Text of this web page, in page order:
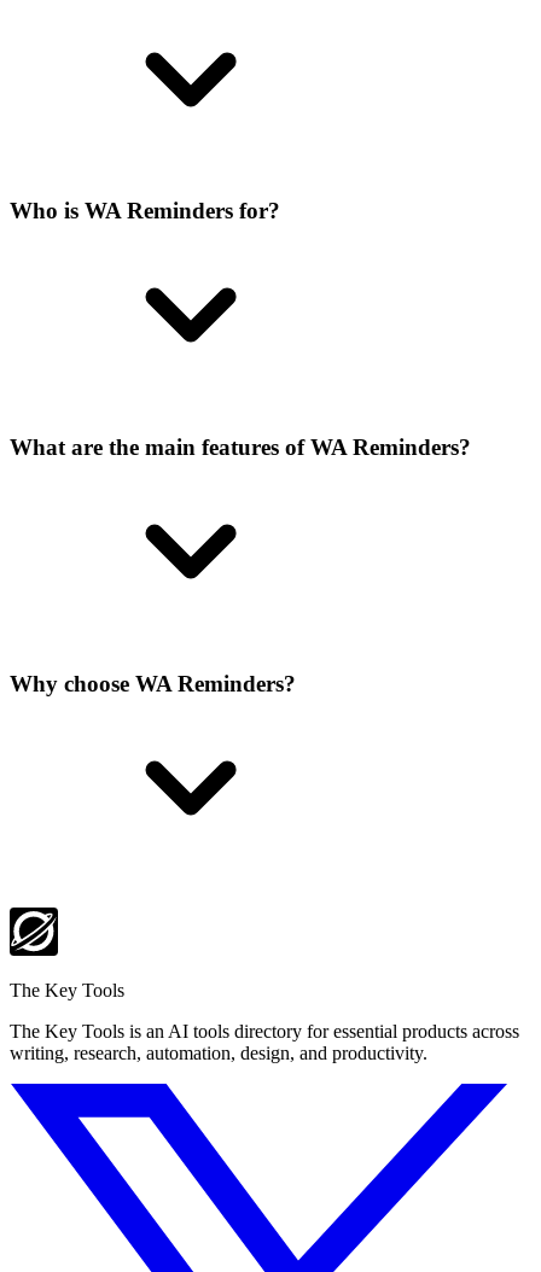
Who is WA Reminders for?
What are the main features of WA Reminders?
Why choose WA Reminders?
The Key Tools
The Key Tools is an AI tools directory for essential products across
writing, research, automation, design, and productivity.